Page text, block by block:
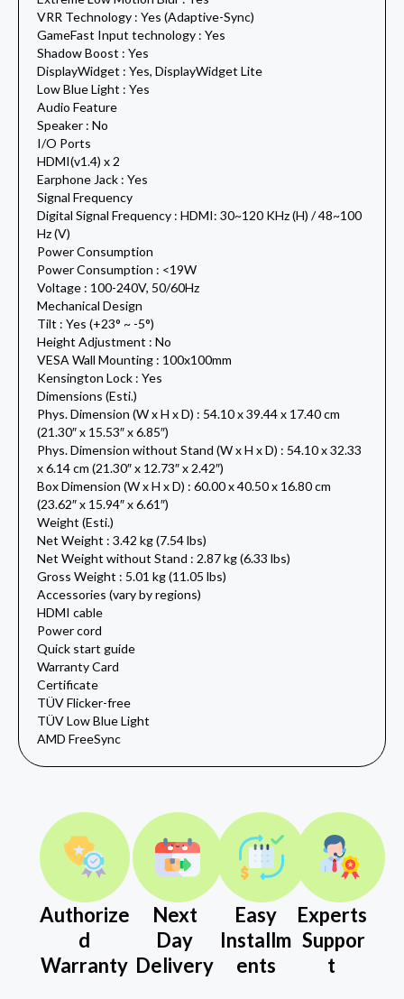
VRR Technology : Yes (Adaptive-Sync)
GameFast Input technology : Yes
Shadow Boost : Yes
DisplayWidget : Yes, DisplayWidget Lite
Low Blue Light : Yes
Audio Feature
Speaker : No
I/O Ports
HDMI(v1.4) x 2
Earphone Jack : Yes
Signal Frequency
Digital Signal Frequency : HDMI: 30~120 KHz (H) / 48~100
Hz (V)
Power Consumption
Power Consumption : <19W
Voltage : 100-240V, 50/60Hz
Mechanical Design
Tilt : Yes (+23° ~ -5°)
Height Adjustment : No
VESA Wall Mounting : 100x100mm
Kensington Lock : Yes
Dimensions (Esti.)
Phys. Dimension (W x H x D) : 54.10 x 39.44 x 17.40 cm
(21.30″ x 15.53″ x 6.85″)
Phys. Dimension without Stand (W x H x D) : 54.10 x 32.33
x 6.14 cm (21.30″ x 12.73″ x 2.42″)
Box Dimension (W x H x D) : 60.00 x 40.50 x 16.80 cm
(23.62″ x 15.94″ x 6.61″)
Weight (Esti.)
Net Weight : 3.42 kg (7.54 lbs)
Net Weight without Stand : 2.87 kg (6.33 lbs)
Gross Weight : 5.01 kg (11.05 lbs)
Accessories (vary by regions)
HDMI cable
Power cord
Quick start guide
Warranty Card
Certificate
TÜV Flicker-free
TÜV Low Blue Light
AMD FreeSync
Authorize
d
Warranty
Next
Day
Delivery
Easy
Installm
ents
Experts
Suppor
t